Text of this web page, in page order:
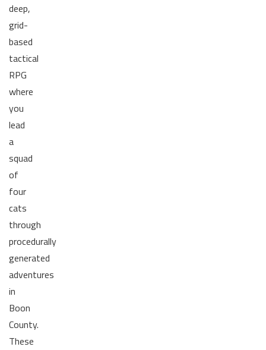
deep,
grid-
based
tactical
RPG
where
you
lead
a
squad
of
four
cats
through
procedurally
generated
adventures
in
Boon
County.
These